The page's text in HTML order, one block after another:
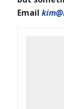
Email